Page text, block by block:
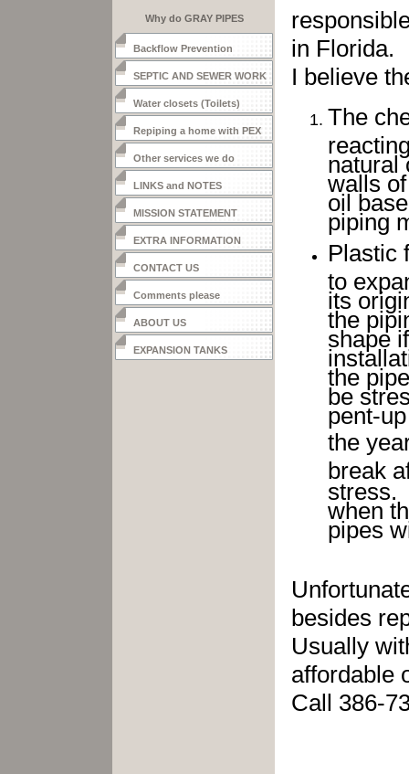
Why do GRAY PIPES
LEAK?
Backflow Prevention
SEPTIC AND SEWER WORK
Water closets (Toilets)
Repiping a home with PEX
Other services we do
LINKS and NOTES
MISSION STATEMENT
EXTRA INFORMATION
CONTACT US
Comments please
ABOUT US
EXPANSION TANKS
in Florida.
I believe
The
natural
walls
oil
piping
Plastic
to
its
the
shape
the
be
pent-
the
break
when
pipes
besides
Usually
affordable
Call 386-